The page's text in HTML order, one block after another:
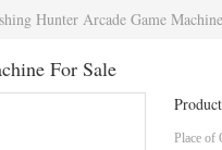
Hunter Arcade Game
For Sale
Place of